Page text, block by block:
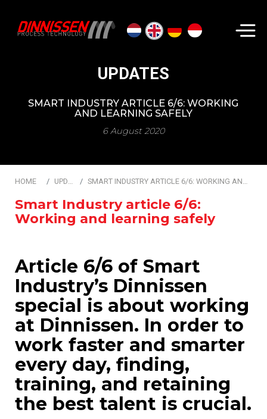
UPDATES
SMART INDUSTRY ARTICLE 6/6: WORKING
AND LEARNING SAFELY
6 August 2020
HOME UPDATES SMART INDUSTRY ARTICLE 6/6: WORKING AND LEARNING SAFELY
Smart Industry article 6/6:
Working and learning safely
Article 6/6 of Smart
Industry’s Dinnissen
special is about working
at Dinnissen. In order to
work faster and smarter
every day, finding,
training, and retaining
the best talent is crucial.